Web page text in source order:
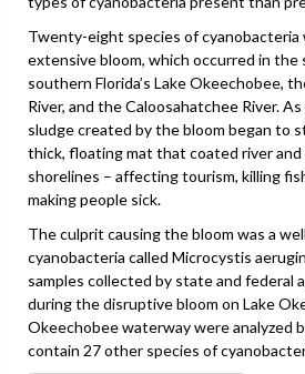
Twenty-eight species of
extensive bloom, which occurred in the
southern Florida’s Lake Okeechobee,
River, and the Caloosahatchee River.
sludge created by the bloom began to
thick, floating mat that coated river and
shorelines – affecting tourism, killing
making people sick.
The culprit causing the bloom was a
cyanobacteria called Microcystis
samples collected by state and federal
during the disruptive bloom on Lake
Okeechobee waterway were analyzed
contain 27 other species of